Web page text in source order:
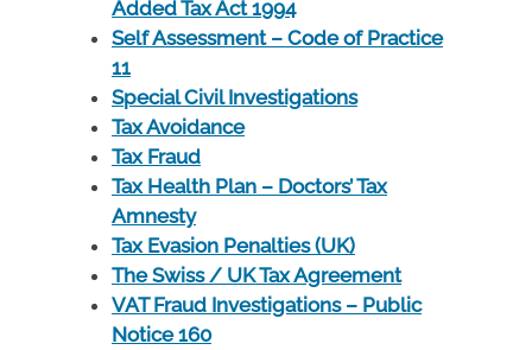
Added Tax Act 1994
Self Assessment – Code of Practice
11
Special Civil Investigations
Tax Avoidance
Tax Fraud
Tax Health Plan – Doctors’ Tax
Amnesty
Tax Evasion Penalties (UK)
The Swiss / UK Tax Agreement
VAT Fraud Investigations – Public
Notice 160